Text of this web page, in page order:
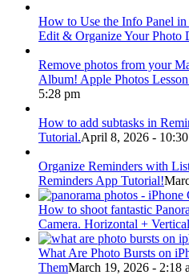
How to Use the Info Panel
Edit & Organize Your Photo
Remove photos from your
Album! Apple Photos
5:28 pm
How to add subtasks in
Tutorial.April 8, 2026 -
Organize Reminders with
Reminders App Tutorial!
How to shoot fantastic
Camera. Horizontal +
What Are Photo Bursts on
ThemMarch 19, 2026 - 2:18